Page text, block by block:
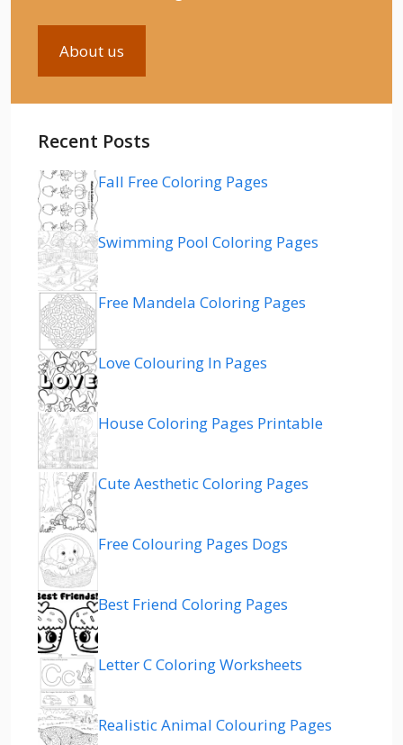
About us
Recent Posts
Fall Free Coloring Pages
Swimming Pool Coloring Pages
Free Mandela Coloring Pages
Love Colouring In Pages
House Coloring Pages Printable
Cute Aesthetic Coloring Pages
Free Colouring Pages Dogs
Best Friend Coloring Pages
Letter C Coloring Worksheets
Realistic Animal Colouring Pages